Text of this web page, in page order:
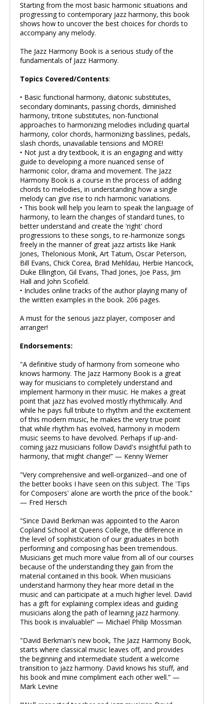
Starting from the most basic harmonic situations and
progressing to contemporary jazz harmony, this book
shows how to uncover the best choices for chords to
accompany any melody.
The Jazz Harmony Book is a serious study of the
fundamentals of Jazz Harmony.
Topics Covered/Contents:
• Basic functional harmony, diatonic substitutes,
secondary dominants, passing chords, diminished
harmony, tritone substitutes, non-functional
approaches to harmonizing melodies including quartal
harmony, color chords, harmonizing basslines, pedals,
slash chords, unavailable tensions and MORE!
• Not just a dry textbook, it is an engaging and witty
guide to developing a more nuanced sense of
harmonic color, drama and movement. The Jazz
Harmony Book is a course in the process of adding
chords to melodies, in understanding how a single
melody can give rise to rich harmonic variations.
• This book will help you learn to speak the language of
harmony, to learn the changes of standard tunes, to
better understand and create the 'right' chord
progressions to these songs, to re-harmonize songs
freely in the manner of great jazz artists like Hank
Jones, Thelonious Monk, Art Tatum, Oscar Peterson,
Bill Evans, Chick Corea, Brad Mehldau, Herbie Hancock,
Duke Ellington, Gil Evans, Thad Jones, Joe Pass, Jim
Hall and John Scofield.
• Includes online tracks of the author playing many of
the written examples in the book. 206 pages.
A must for the serious jazz player, composer and
arranger!
Endorsements:
"A definitive study of harmony from someone who
knows harmony. The Jazz Harmony Book is a great
way for musicians to completely understand and
implement harmony in their music. He makes a great
point that jazz has evolved mostly rhythmically. And
while he pays full tribute to rhythm and the excitement
of this modern music, he makes the very true point
that while rhythm has evolved, harmony in modern
music seems to have devolved. Perhaps if up-and-
coming jazz musicians follow David's insightful path to
harmony, that might change!” — Kenny Werner
"Very comprehensive and well-organized--and one of
the better books I have seen on this subject. The 'Tips
for Composers' alone are worth the price of the book.”
— Fred Hersch
"Since David Berkman was appointed to the Aaron
Copland School at Queens College, the difference in
the level of sophistication of our graduates in both
performing and composing has been tremendous.
Musicians get much more value from all of our courses
because of the understanding they gain from the
material contained in this book. When musicians
understand harmony they hear more detail in the
music and can participate at a much higher level. David
has a gift for explaining complex ideas and guiding
musicians along the path of learning jazz harmony.
This book is invaluable!” — Michael Philip Mossman
"David Berkman's new book, The Jazz Harmony Book,
starts where classical music leaves off, and provides
the beginning and intermediate student a welcome
transition to jazz harmony. David knows his stuff, and
his book and mine compliment each other well.” —
Mark Levine